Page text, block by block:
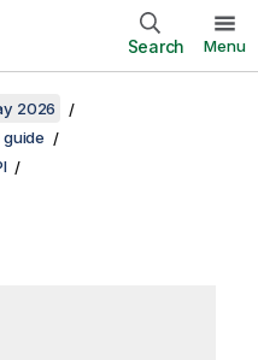
Search Menu
2026
guide